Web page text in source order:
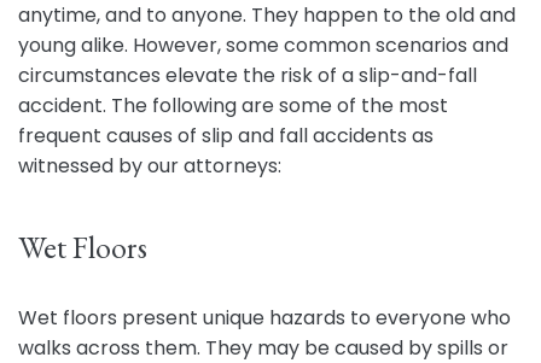
anytime, and to anyone. They happen to the old and
young alike. However, some common scenarios and
circumstances elevate the risk of a slip-and-fall
accident. The following are some of the most
frequent causes of slip and fall accidents as
witnessed by our attorneys:
Wet Floors
Wet floors present unique hazards to everyone who
walks across them. They may be caused by spills or